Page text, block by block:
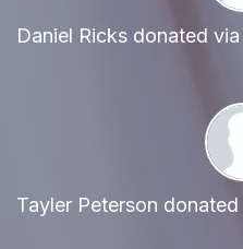
Daniel Ricks donated via
Tayler Peterson donated